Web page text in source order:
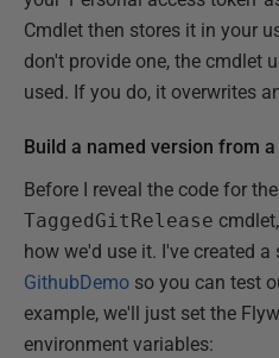
Cmdlet then stores it in your
don't provide one, the cmdlet
used. If you do, it overwrites
Build a named version from
Before I reveal the code for the
TaggedGitRelease
how we'd use it. I've created
GithubDemo so you can test
example, we'll just set the
environment variables: